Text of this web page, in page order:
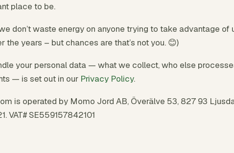
place to be.
don’t waste energy on anyone trying to take advantage of
the years – but chances are that’s not you. 😊)
your personal data — what we collect, who else
— is set out in our Privacy Policy.
is operated by Momo Jord AB, Överälve 53, 827 93
VAT# SE559157842101